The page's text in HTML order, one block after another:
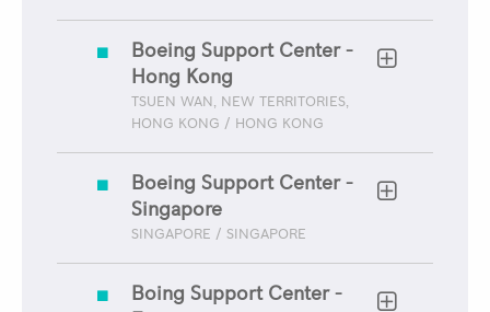
Boeing Support Center -
Hong Kong
TSUEN WAN, NEW TERRITORIES,
HONG KONG / HONG KONG
Boeing Support Center -
Singapore
SINGAPORE / SINGAPORE
Boing Support Center -